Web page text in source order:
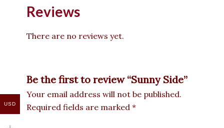
Reviews
There are no reviews yet.
Be the first to review “Sunny Side”
Your email address will not be published.
Required fields are marked *
USD